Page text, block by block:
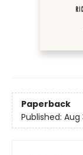
Paperback
Published: Aug